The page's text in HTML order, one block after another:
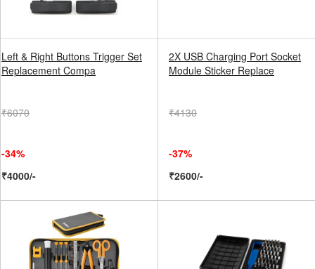
Left & Right Buttons Trigger Set
Replacement Compa
₹6070
-34%
₹4000/-
2X USB Charging Port Socket
Module Sticker Replace
₹4130
-37%
₹2600/-